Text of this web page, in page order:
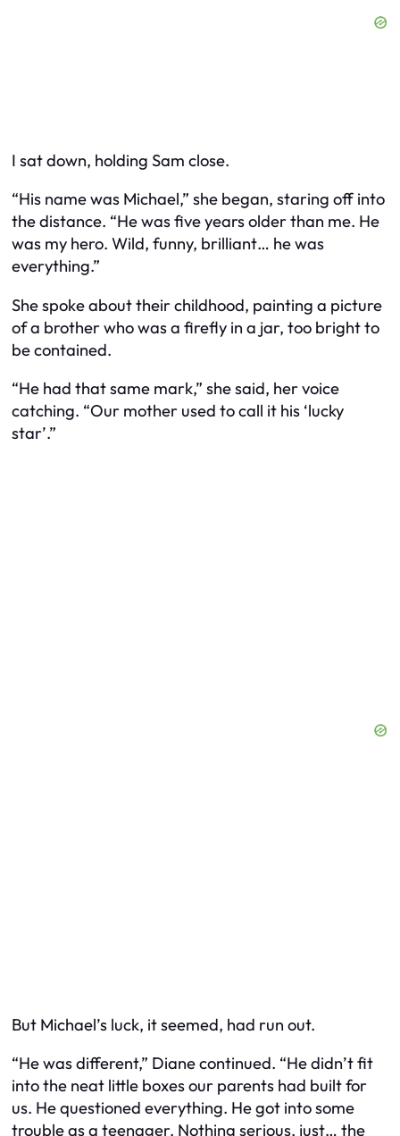
I sat down, holding Sam close.
“His name was Michael,” she began, staring off into
the distance. “He was five years older than me. He
was my hero. Wild, funny, brilliant… he was
everything.”
She spoke about their childhood, painting a picture
of a brother who was a firefly in a jar, too bright to
be contained.
“He had that same mark,” she said, her voice
catching. “Our mother used to call it his ‘lucky
star’.”
But Michael’s luck, it seemed, had run out.
“He was different,” Diane continued. “He didn’t fit
into the neat little boxes our parents had built for
us. He questioned everything. He got into some
trouble as a teenager. Nothing serious, just… the